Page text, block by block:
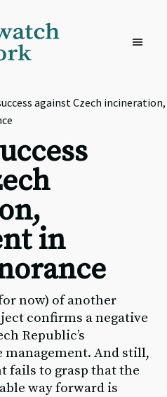
against Czech incineration,
in
now) of another
confirms a negative
Republic’s
management. And still,
fails to grasp that the
way forward is